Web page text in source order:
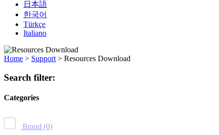
日本語
한국어
Türkçe
Italiano
Home > Support > Resources Download
Search filter:
Categories
Brand (0)